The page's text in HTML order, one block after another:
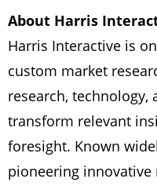
About Harris
Harris Interactive is
custom market
research, technology,
transform relevant
foresight. Known
pioneering innovative